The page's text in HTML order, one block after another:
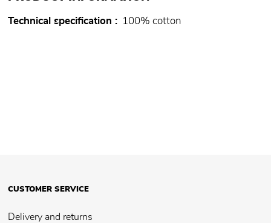
Technical specification 100% cotton
CUSTOMER SERVICE
Delivery and returns